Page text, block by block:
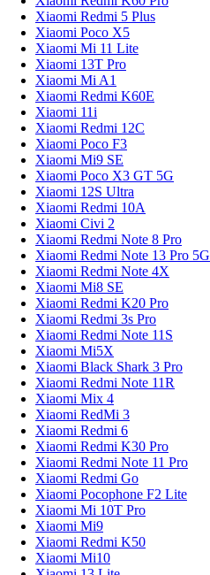
Xiaomi Redmi 5 Plus
Xiaomi Poco X5
Xiaomi Mi 11 Lite
Xiaomi 13T Pro
Xiaomi Mi A1
Xiaomi Redmi K60E
Xiaomi 11i
Xiaomi Redmi 12C
Xiaomi Poco F3
Xiaomi Mi9 SE
Xiaomi Poco X3 GT 5G
Xiaomi 12S Ultra
Xiaomi Redmi 10A
Xiaomi Civi 2
Xiaomi Redmi Note 8 Pro
Xiaomi Redmi Note 13 Pro 5G
Xiaomi Redmi Note 4X
Xiaomi Mi8 SE
Xiaomi Redmi K20 Pro
Xiaomi Redmi 3s Pro
Xiaomi Redmi Note 11S
Xiaomi Mi5X
Xiaomi Black Shark 3 Pro
Xiaomi Redmi Note 11R
Xiaomi Mix 4
Xiaomi RedMi 3
Xiaomi Redmi 6
Xiaomi Redmi K30 Pro
Xiaomi Redmi Note 11 Pro
Xiaomi Redmi Go
Xiaomi Pocophone F2 Lite
Xiaomi Mi 10T Pro
Xiaomi Mi9
Xiaomi Redmi K50
Xiaomi Mi10